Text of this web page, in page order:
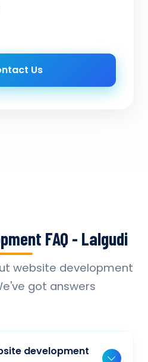
Us
FAQ - Lalgudi
website development
got answers
development